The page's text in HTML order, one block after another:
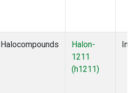
Halocompounds
Halon-
1211
(h1211)